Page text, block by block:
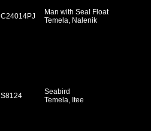
C24014PJ
Man with Seal Float
Temela, Nalenik
S8124
Seabird
Temela, Itee